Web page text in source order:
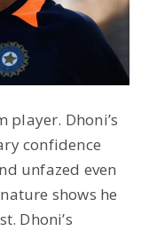
player. Dhoni’s
confidence
unfazed even
shows he
Dhoni’s